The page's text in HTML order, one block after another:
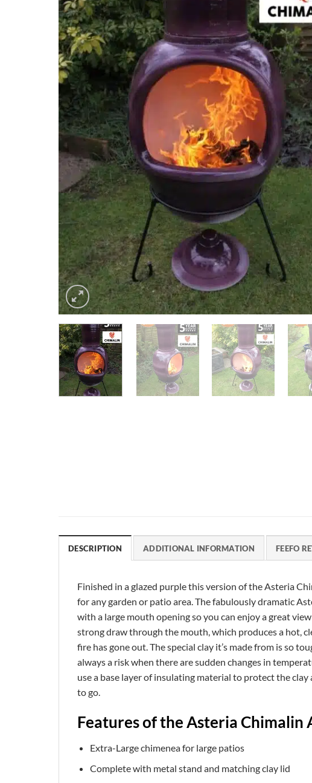
DESCRIPTION ADDITIONAL INFORMATION FEEFO
Finished in a glazed purple this version of the Asteria
for any garden or patio area. The fabulously dramatic
with a large mouth opening so you can enjoy a great
strong draw through the mouth, which produces a hot,
fire has gone out. The special clay it’s made from is so
always a risk when there are sudden changes in
use a base layer of insulating material to protect the
to go.
Features of the Asteria Chimalin
Extra-Large chimenea for large patios
Complete with metal stand and matching clay lid